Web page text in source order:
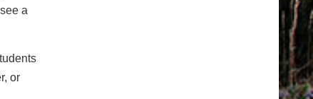
a
or